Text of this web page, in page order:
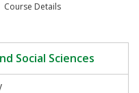
Course Details
Social Sciences